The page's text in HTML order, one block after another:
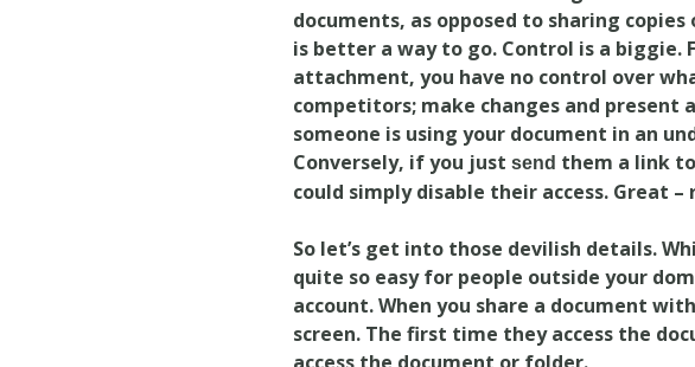
documents, as opposed to sharing
is better a way to go. Control is a biggie.
attachment, you have no control over
competitors; make changes and present
someone is using your document in an
Conversely, if you justsend them a link
could simply disable their access. Great
So let’s get into those devilish details.
quite so easy for people outside your
account. When you share a document
screen. The first time they access the